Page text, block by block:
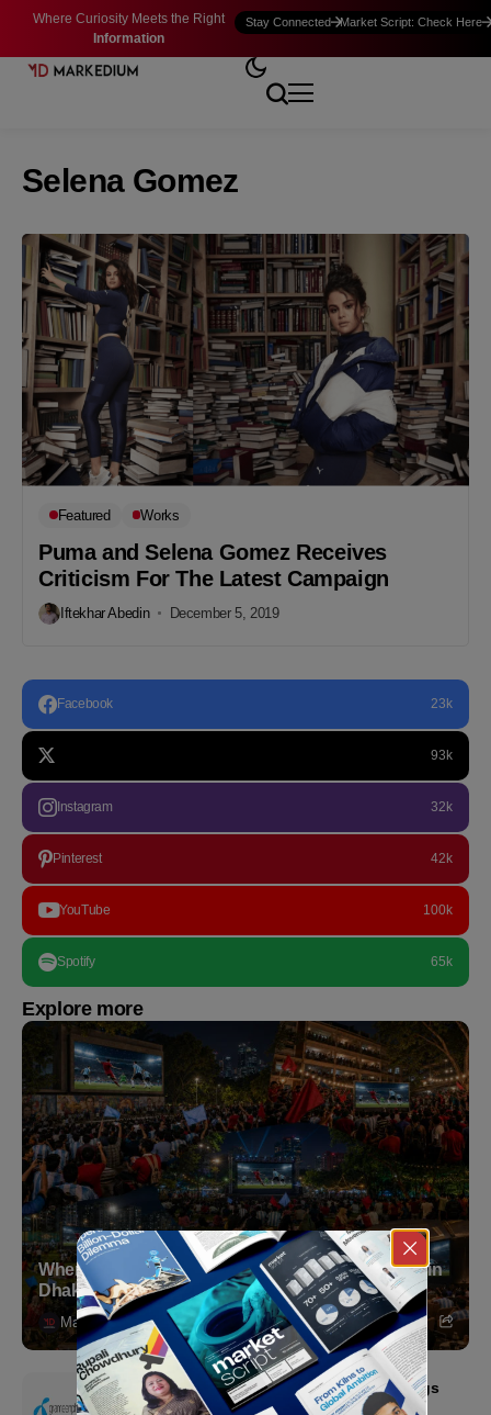
Where Curiosity Meets the Right
Information
Stay Connected Market Script: Check Here
Selena Gomez
Featured Works
Puma and Selena Gomez Receives
Criticism For The Latest Campaign
Iftekhar Abedin December 5, 2019
Facebook 23k
93k
Instagram 32k
Pinterest 42k
YouTube 100k
Spotify 65k
Explore more
Where to Witness the FIFA World Cup 2026 Final in
Dhaka
Markedium July 18, 2026
Grameenphone Second Quarter 2026: Earnings
Resilience Driven by Strong Cost Discipline